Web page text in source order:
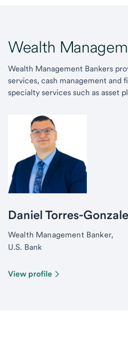
Wealth
Wealth Management Bankers
services, cash management and
specialty services such as asset
Daniel Torres-
Wealth Management Banker,
U.S. Bank
View profile